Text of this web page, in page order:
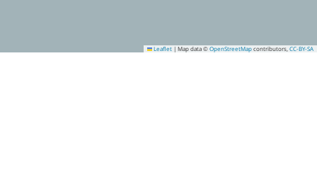
Leaflet | Map data © OpenStreetMap contributors, CC-BY-SA